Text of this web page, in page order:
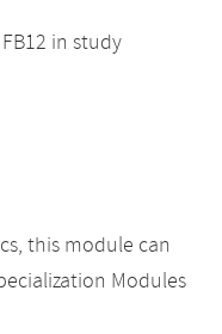
in study
this module can
Modules